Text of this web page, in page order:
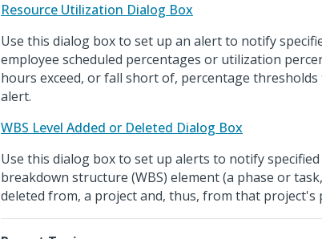
Resource Utilization Dialog Box
Use this dialog box to set up an alert to notify
employee scheduled percentages or utilization
hours exceed, or fall short of, percentage
alert.
WBS Level Added or Deleted Dialog Box
Use this dialog box to set up alerts to notify
breakdown structure (WBS) element (a phase or
deleted from, a project and, thus, from that project's